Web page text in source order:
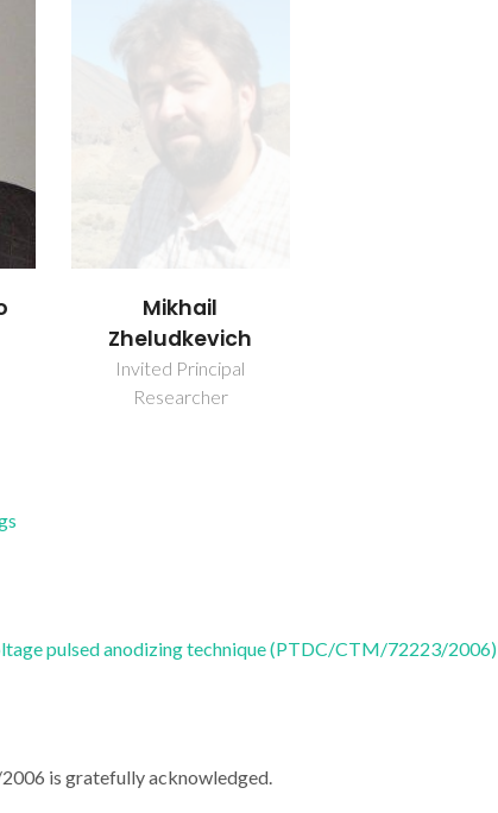
Mikhail
Zheludkevich
Invited Principal
Researcher
pulsed anodizing technique (PTDC/CTM/72223/2006)
is gratefully acknowledged.